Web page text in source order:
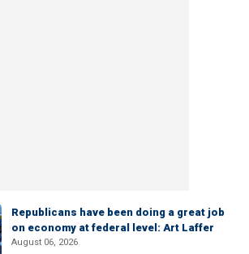
Republicans have been doing a great job
on economy at federal level: Art Laffer
August 06, 2026